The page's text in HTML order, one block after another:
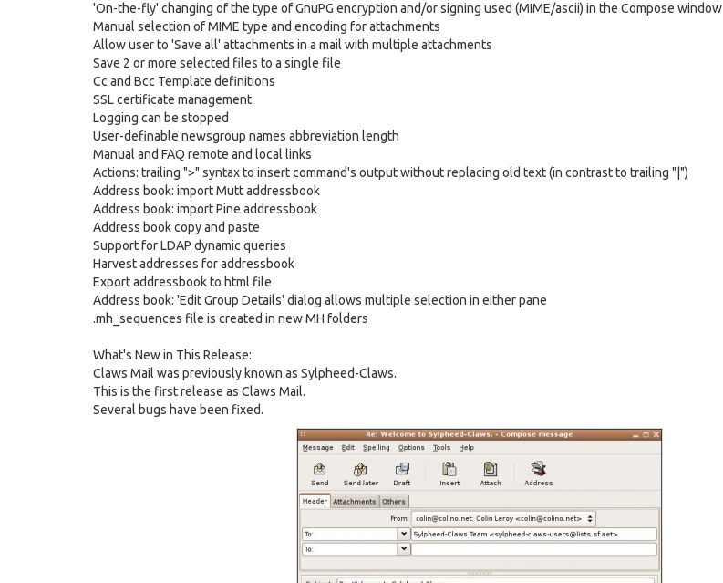
'On-the-fly' changing of the type of GnuPG encryption and/or signing used (MIME/ascii) in the Compose window
Manual selection of MIME type and encoding for attachments
Allow user to 'Save all' attachments in a mail with multiple attachments
Save 2 or more selected files to a single file
Cc and Bcc Template definitions
SSL certificate management
Logging can be stopped
User-definable newsgroup names abbreviation length
Manual and FAQ remote and local links
Actions: trailing ">" syntax to insert command's output without replacing old text (in contrast to trailing "|")
Address book: import Mutt addressbook
Address book: import Pine addressbook
Address book copy and paste
Support for LDAP dynamic queries
Harvest addresses for addressbook
Export addressbook to html file
Address book: 'Edit Group Details' dialog allows multiple selection in either pane
.mh_sequences file is created in new MH folders
What's New in This Release:
Claws Mail was previously known as Sylpheed-Claws.
This is the first release as Claws Mail.
Several bugs have been fixed.